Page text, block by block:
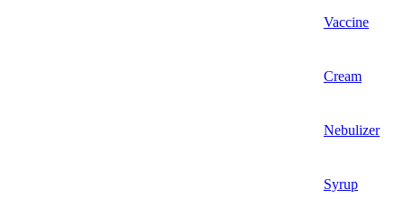
Vaccine
Cream
Nebulizer
Syrup